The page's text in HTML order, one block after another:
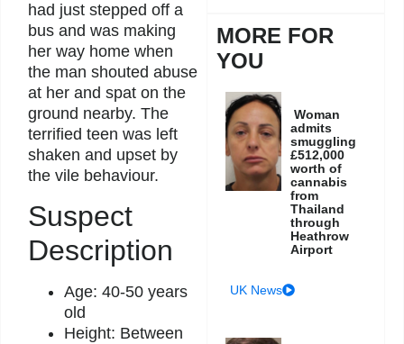
had just stepped off a
bus and was making
her way home when
the man shouted abuse
at her and spat on the
ground nearby. The
terrified teen was left
shaken and upset by
the vile behaviour.
Suspect
Description
Age: 40-50 years
old
Height: Between
MORE FOR
YOU
Woman
admits
smuggling
£512,000
worth of
cannabis
from
Thailand
through
Heathrow
Airport
UK News